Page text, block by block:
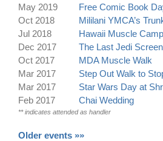
May 2019
Free Comic Book
Oct 2018
Mililani YMCA’s
Jul 2018
Hawaii Muscle Camp
Dec 2017
The Last Jedi
Oct 2017
MDA Muscle Walk
Mar 2017
Step Out Walk to
Mar 2017
Star Wars Day at
Feb 2017
Chai Wedding
** indicates attended as handler
Older events »»